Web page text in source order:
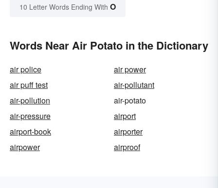
10 Letter Words Ending With O
Words Near Air Potato in the Dictionary
air police
air power
air puff test
air-pollutant
air-pollution
air-potato
air-pressure
airport
airport-book
airporter
airpower
airproof